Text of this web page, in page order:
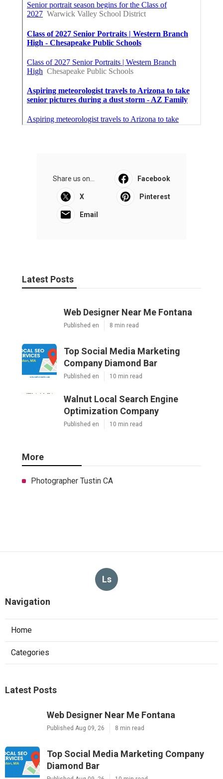
Share us on... Facebook
X Pinterest
Email
Latest Posts
Web Designer Near Me Fontana
Published en 8 min read
Top Social Media Marketing
Company Diamond Bar
Published en 10 min read
Walnut Local Search Engine
Optimization Company
Published en 10 min read
More
Photographer Tustin CA
Ls
Navigation
Home
Categories
Latest Posts
Web Designer Near Me Fontana
Published Aug 09, 26 8 min read
Top Social Media Marketing Company
Diamond Bar